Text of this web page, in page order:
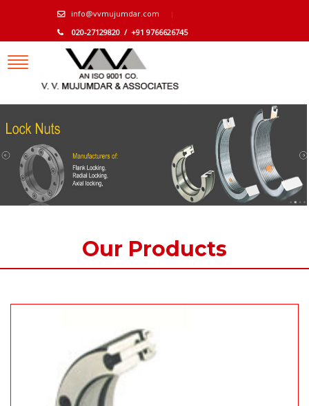
info@vvmujumdar.com
020-27129820 / +91 9766626745
Our Products